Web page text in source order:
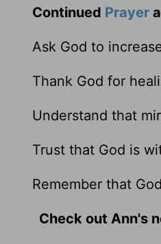
Continued Prayer
Ask God to
Thank God for
Understand that
Trust that God is
Remember that
Check out Ann's